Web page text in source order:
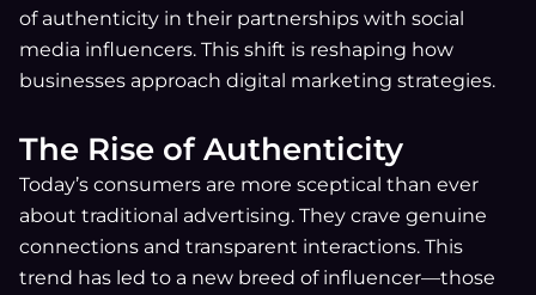
of authenticity in their partnerships with social
media influencers. This shift is reshaping how
businesses approach digital marketing strategies.
The Rise of Authenticity
Today’s consumers are more sceptical than ever
about traditional advertising. They crave genuine
connections and transparent interactions. This
trend has led to a new breed of influencer—those